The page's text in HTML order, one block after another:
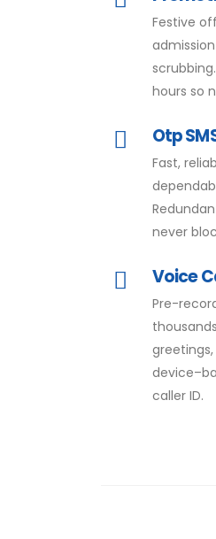
Festive
hours so
Otp
Fast,
never
Voice
Pre-
caller ID.